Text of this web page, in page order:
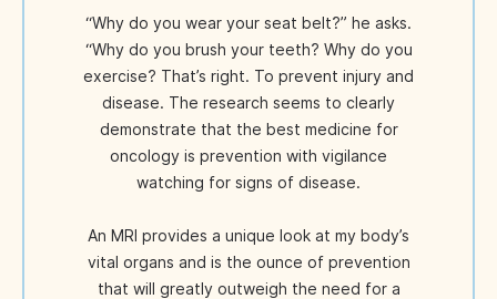
“Why do you wear your seat belt?” he asks.
“Why do you brush your teeth? Why do you
exercise? That’s right. To prevent injury and
disease. The research seems to clearly
demonstrate that the best medicine for
oncology is prevention with vigilance
watching for signs of disease.
An MRI provides a unique look at my body’s
vital organs and is the ounce of prevention
that will greatly outweigh the need for a